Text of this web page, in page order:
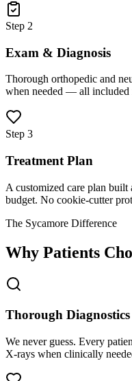
Step 2
Exam & Diagnosis
Thorough orthopedic and
when needed — all included
Step 3
Treatment Plan
A customized care plan
budget. No cookie-cutter
The Sycamore Difference
Why Patients
Thorough Diagnostics
We never guess. Every
X-rays when clinically